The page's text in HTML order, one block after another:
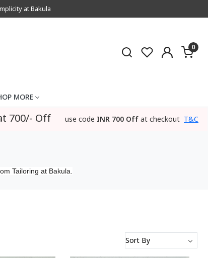
at Bakula
0
MORE
700/- Off use code INR 700 Off at checkout T&C
Tailoring at Bakula.